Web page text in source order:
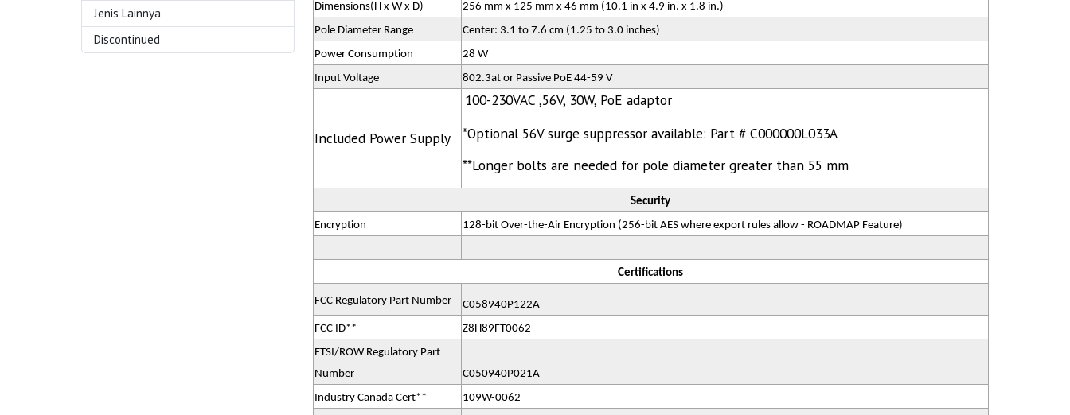
Jenis Lainnya
Discontinued
Dimensions(H x W x D)
256 mm x 125 mm x 46 mm (10.1 in x 4.9 in. x 1.8 in.)
Pole Diameter Range
Center: 3.1 to 7.6 cm (1.25 to 3.0 inches)
Power Consumption
28 W
Input Voltage
802.3at or Passive PoE 44-59 V
Included Power Supply
100-230VAC ,56V, 30W, PoE adaptor
*Optional 56V surge suppressor available: Part # C000000L033A
**Longer bolts are needed for pole diameter greater than 55 mm
Security
Encryption
128-bit Over-the-Air Encryption (256-bit AES where export rules allow - ROADMAP Feature)
Certifications
FCC Regulatory Part Number
C058940P122A
FCC ID**
Z8H89FT0062
ETSI/ROW Regulatory Part
Number
C050940P021A
Industry Canada Cert**
109W-0062